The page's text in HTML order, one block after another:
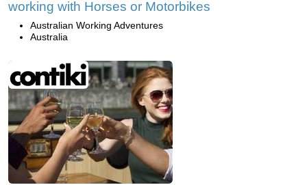
working with Horses or Motorbikes
Australian Working Adventures
Australia